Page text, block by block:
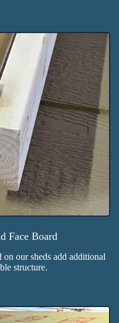
Face Board
our sheds add additional
structure.